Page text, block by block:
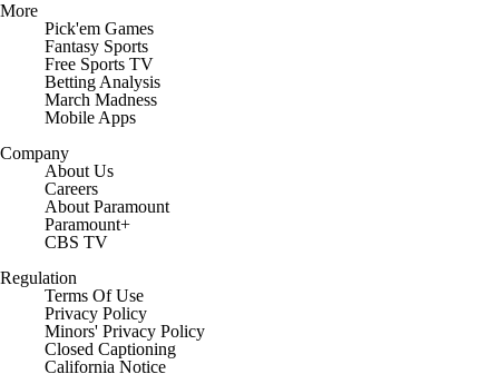
More
Pick'em Games
Fantasy Sports
Free Sports TV
Betting Analysis
March Madness
Mobile Apps
Company
About Us
Careers
About Paramount
Paramount+
CBS TV
Regulation
Terms Of Use
Privacy Policy
Minors' Privacy Policy
Closed Captioning
California Notice